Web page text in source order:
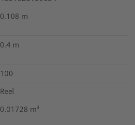
0.108 m
0.4 m
100
Reel
0.01728 m³